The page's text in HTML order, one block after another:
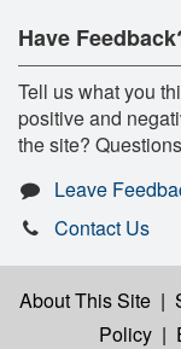
Have
Tell us what you
positive and
the site?
Leave
Contact Us
About This Site |
Policy |